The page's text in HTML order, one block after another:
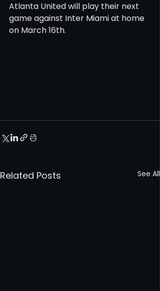
Atlanta United will play their next
game against Inter Miami at home
on March 16th.
Related Posts See All